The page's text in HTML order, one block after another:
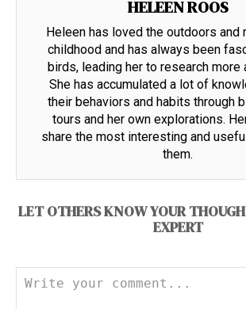
HELEEN ROOS
Heleen has loved the outdoors and
childhood and has always been
birds, leading her to research more
She has accumulated a lot of
their behaviors and habits through
tours and her own explorations.
share the most interesting and
them.
LET OTHERS KNOW YOUR
EXPERT